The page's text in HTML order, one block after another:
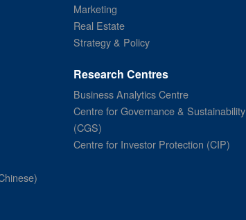
Marketing
Real Estate
Strategy & Policy
Research Centres
Business Analytics Centre
Centre for Governance & Sustainability
(CGS)
Centre for Investor Protection (CIP)